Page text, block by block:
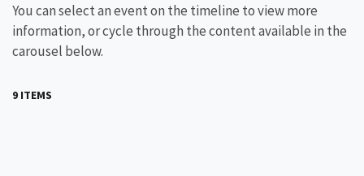
You can select an event on the timeline to view more
information, or cycle through the content available in the
carousel below.
9 ITEMS